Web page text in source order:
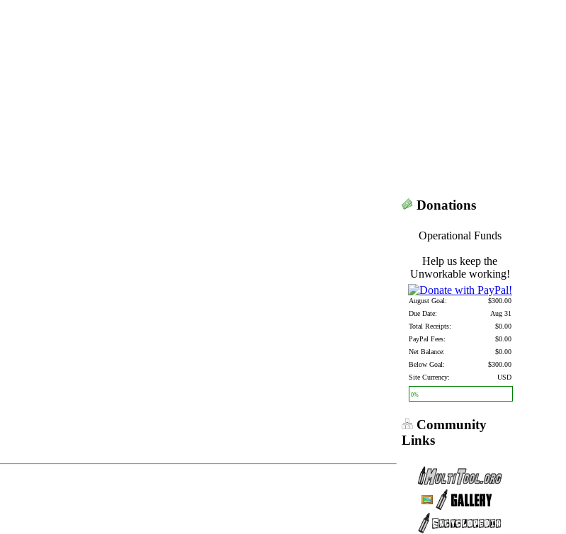
Donations
Operational Funds
Help us keep the
Unworkable working!
August Goal:
$300.00
Due Date:
Aug 31
Total Receipts:
$0.00
PayPal Fees:
$0.00
Net Balance:
$0.00
Below Goal:
$300.00
Site Currency:
USD
0%
Community
Links